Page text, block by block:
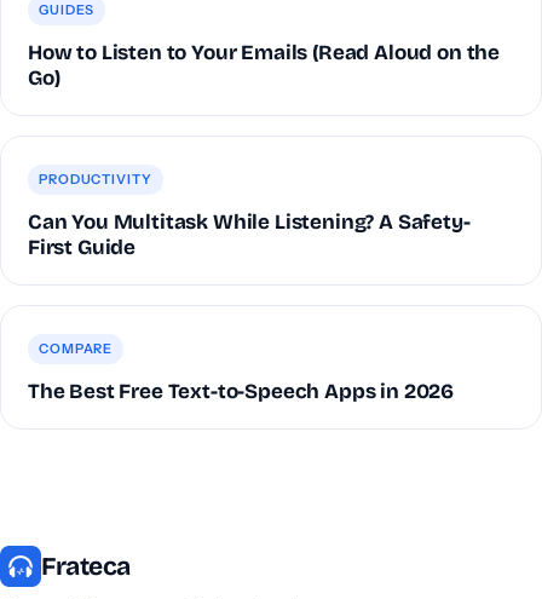
GUIDES
How to Listen to Your Emails (Read Aloud on the
Go)
PRODUCTIVITY
Can You Multitask While Listening? A Safety-
First Guide
COMPARE
The Best Free Text-to-Speech Apps in 2026
Frateca